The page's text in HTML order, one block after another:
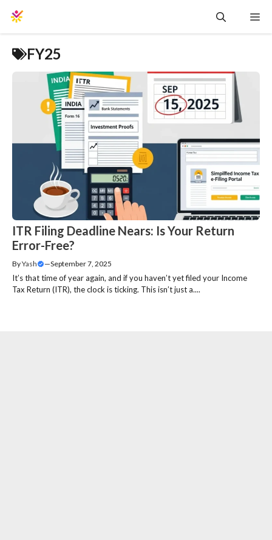
content
FY25
ITR Filing Deadline Nears: Is Your Return
Error-Free?
ByYash —September 7, 2025
It’s that time of year again, and if you haven’t yet filed your Income
Tax Return (ITR), the clock is ticking. This isn’t just a....